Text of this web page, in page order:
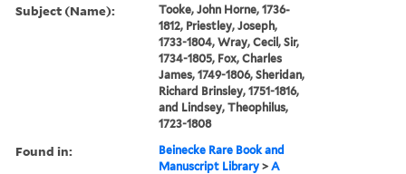
Subject (Name):
Tooke, John Horne, 1736-
1812, Priestley, Joseph,
1733-1804, Wray, Cecil, Sir,
1734-1805, Fox, Charles
James, 1749-1806, Sheridan,
Richard Brinsley, 1751-1816,
and Lindsey, Theophilus,
1723-1808
Found in:
Beinecke Rare Book and
Manuscript Library >A